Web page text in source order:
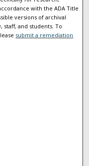
with the ADA Title
versions of archival
and students. To
submit a remediation